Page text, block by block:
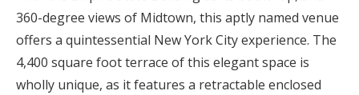
360-degree views of Midtown, this aptly named venue
offers a quintessential New York City experience. The
4,400 square foot terrace of this elegant space is
wholly unique, as it features a retractable enclosed